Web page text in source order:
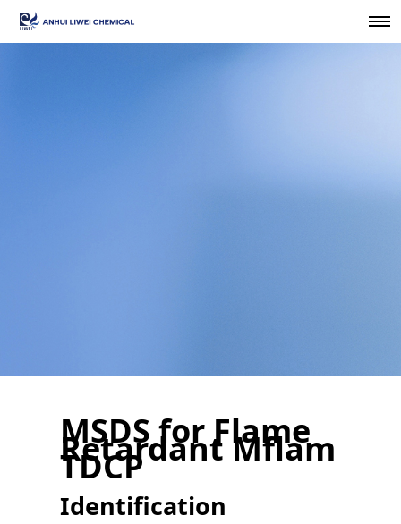
MSDS for Flame
Retardant Mflam
TDCP
Identification